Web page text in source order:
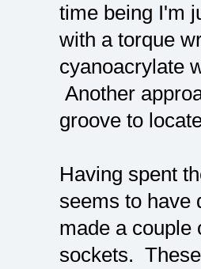
time being I'm
with a torque
cyanoacrylate
Another
groove to
Having spent
seems to have
made a couple
sockets.